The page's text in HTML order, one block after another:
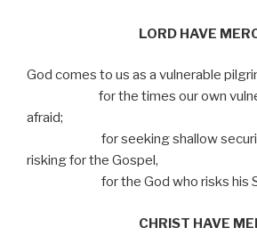
LORD HAVE
God comes to us as a vulnerable
for the times our own
afraid;
for seeking shallow security
risking for the Gospel,
for the God who risks his
CHRIST HAVE